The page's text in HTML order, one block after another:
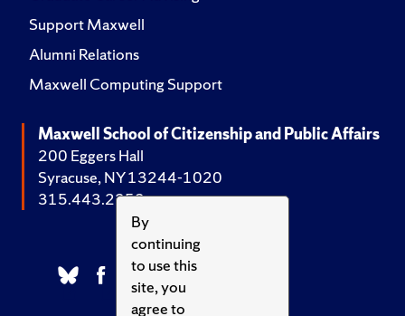
By
continuing
to use this
site, you
agree to
Support Maxwell
Alumni Relations
Maxwell Computing Support
Maxwell School of Citizenship and Public Affairs
200 Eggers Hall
Syracuse, NY 13244-1020
315.443.2252